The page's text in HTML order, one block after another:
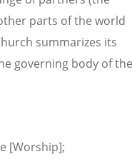
parts of the world
summarizes its
governing body of the
[Worship];